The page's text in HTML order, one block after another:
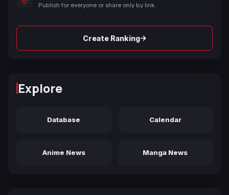
Publish for everyone or share only by link.
Create Ranking→
Explore
Database Calendar
Anime News Manga News